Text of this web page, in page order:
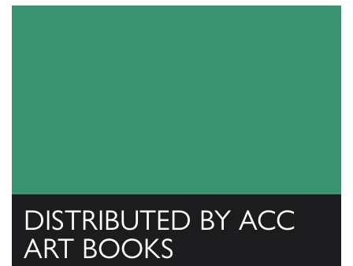
DISTRIBUTED BY ACC
ART BOOKS